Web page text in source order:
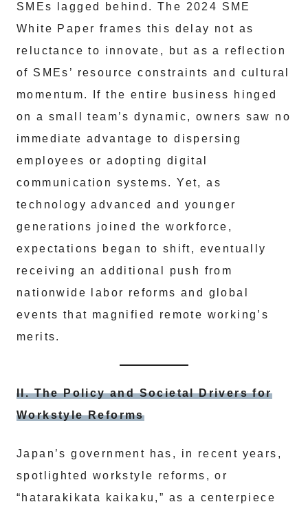
SMEs lagged behind. The 2024 SME
White Paper frames this delay not as
reluctance to innovate, but as a reflection
of SMEs’ resource constraints and cultural
momentum. If the entire business hinged
on a small team’s dynamic, owners saw no
immediate advantage to dispersing
employees or adopting digital
communication systems. Yet, as
technology advanced and younger
generations joined the workforce,
expectations began to shift, eventually
receiving an additional push from
nationwide labor reforms and global
events that magnified remote working’s
merits.
II. The Policy and Societal Drivers for
Workstyle Reforms
Japan’s government has, in recent years,
spotlighted workstyle reforms, or
“hatarakikata kaikaku,” as a centerpiece